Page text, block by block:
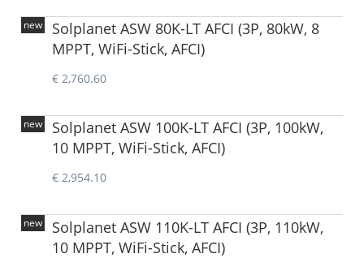
Solplanet ASW 80K-LT AFCI (3P, 80kW, 8
MPPT, WiFi-Stick, AFCI)
€ 2,760.60
new
Solplanet ASW 100K-LT AFCI (3P, 100kW,
10 MPPT, WiFi-Stick, AFCI)
€ 2,954.10
new
Solplanet ASW 110K-LT AFCI (3P, 110kW,
10 MPPT, WiFi-Stick, AFCI)
new